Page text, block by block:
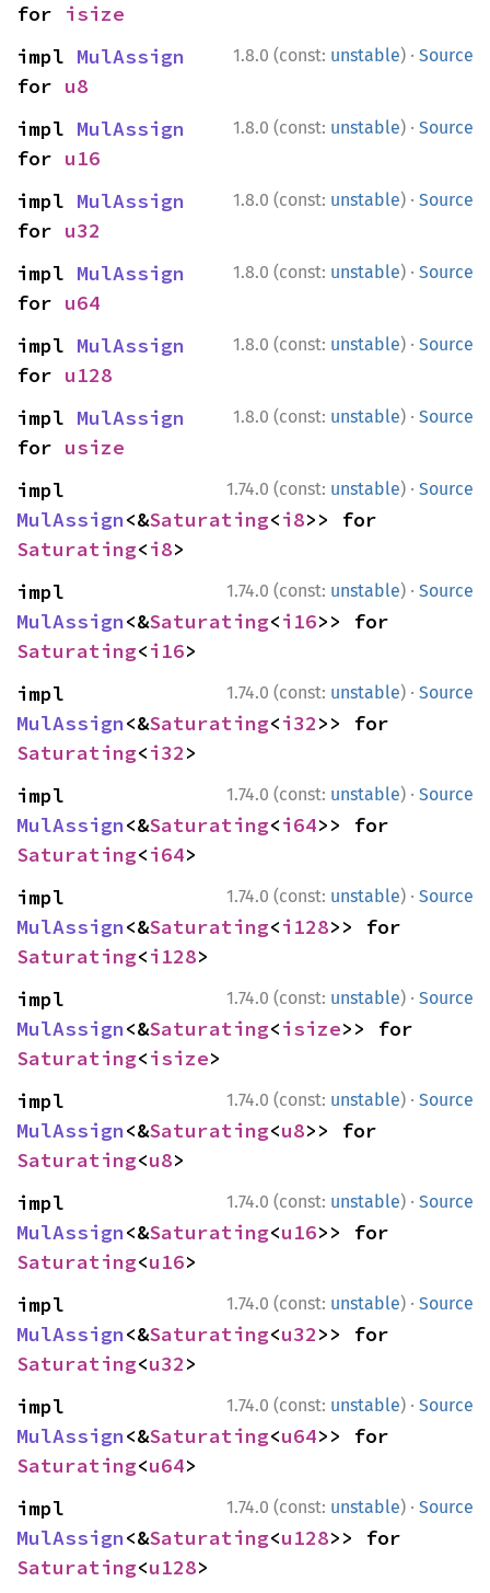
for isize
1.8.0 (const: unstable) · Source
impl MulAssign
for u8
1.8.0 (const: unstable) · Source
impl MulAssign
for u16
1.8.0 (const: unstable) · Source
impl MulAssign
for u32
1.8.0 (const: unstable) · Source
impl MulAssign
for u64
1.8.0 (const: unstable) · Source
impl MulAssign
for u128
1.8.0 (const: unstable) · Source
impl MulAssign
for usize
1.74.0 (const: unstable) · Source
MulAssign<&Saturating<i8
Saturating<i8>
1.74.0 (const: unstable) · Source
MulAssign<&Saturating<i16
Saturating<i16>
1.74.0 (const: unstable) · Source
MulAssign<&Saturating<i32
Saturating<i32>
1.74.0 (const: unstable) · Source
MulAssign<&Saturating<i64
Saturating<i64>
1.74.0 (const: unstable) · Source
MulAssign<&Saturating<i128
Saturating<i128>
1.74.0 (const: unstable) · Source
MulAssign<&Saturating<isize
Saturating<isize>
1.74.0 (const: unstable) · Source
MulAssign<&Saturating<u8
Saturating<u8>
1.74.0 (const: unstable) · Source
MulAssign<&Saturating<u16
Saturating<u16>
1.74.0 (const: unstable) · Source
MulAssign<&Saturating<u32
Saturating<u32>
1.74.0 (const: unstable) · Source
MulAssign<&Saturating<u64
Saturating<u64>
1.74.0 (const: unstable) · Source
MulAssign<&Saturating<u128
Saturating<u128>